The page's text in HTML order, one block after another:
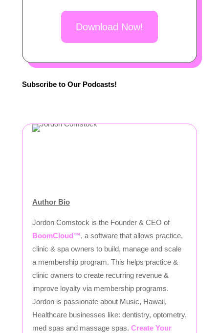
Download Now!
Subscribe to Our Podcasts!
Author Bio
Jordon Comstock is the Founder & CEO of
BoomCloud™, a software that allows practice,
clinic & spa owners to build, manage and scale
a membership program. This helps practice &
clinic owners to create recurring revenue &
improve loyalty via membership programs.
Jordon is passionate about Music, Hawaii,
Healthcare businesses like: dentistry, optometry,
med spas and massage spas. Create Your